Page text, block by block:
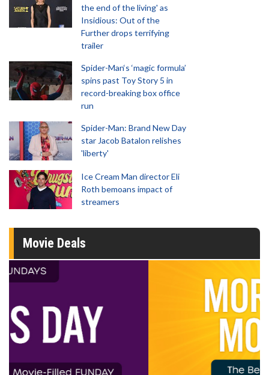
the end of the living' as
Insidious: Out of the
Further drops terrifying
trailer
Spider-Man‘s ‘magic formula’
spins past Toy Story 5 in
record-breaking box office
run
Spider-Man: Brand New Day
star Jacob Batalon relishes
'liberty'
Ice Cream Man director Eli
Roth bemoans impact of
streamers
Movie Deals